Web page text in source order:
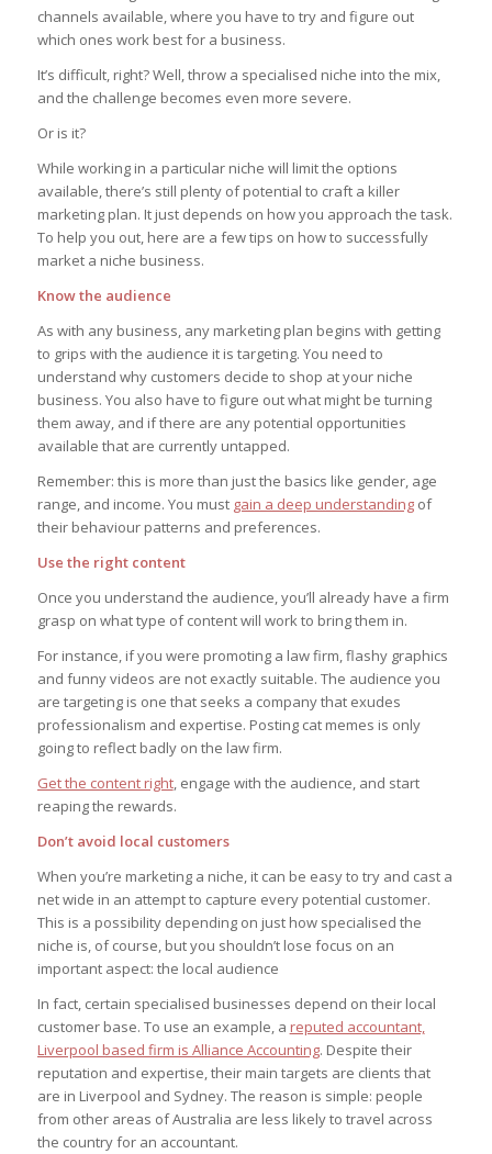
channels available, where you have to try and figure out
which ones work best for a business.
It’s difficult, right? Well, throw a specialised niche into the mix,
and the challenge becomes even more severe.
Or is it?
While working in a particular niche will limit the options
available, there’s still plenty of potential to craft a killer
marketing plan. It just depends on how you approach the task.
To help you out, here are a few tips on how to successfully
market a niche business.
Know the audience
As with any business, any marketing plan begins with getting
to grips with the audience it is targeting. You need to
understand why customers decide to shop at your niche
business. You also have to figure out what might be turning
them away, and if there are any potential opportunities
available that are currently untapped.
Remember: this is more than just the basics like gender, age
range, and income. You must gain a deep understandingof
their behaviour patterns and preferences.
Use the right content
Once you understand the audience, you’ll already have a firm
grasp on what type of content will work to bring them in.
For instance, if you were promoting a law firm, flashy graphics
and funny videos are not exactly suitable. The audience you
are targeting is one that seeks a company that exudes
professionalism and expertise. Posting cat memes is only
going to reflect badly on the law firm.
Get the content right, engage with the audience, and start
reaping the rewards.
Don’t avoid local customers
When you’re marketing a niche, it can be easy to try and cast a
net wide in an attempt to capture every potential customer.
This is a possibility depending on just how specialised the
niche is, of course, but you shouldn’t lose focus on an
important aspect: the local audience
In fact, certain specialised businesses depend on their local
customer base. To use an example, a reputed accountant,
Liverpool based firm is Alliance Accounting. Despite their
reputation and expertise, their main targets are clients that
are in Liverpool and Sydney. The reason is simple: people
from other areas of Australia are less likely to travel across
the country for an accountant.